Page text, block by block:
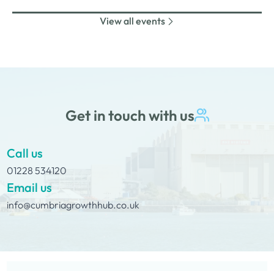
whilst on Tour Coffee Mornings.
View all events
Get in touch with us
Call us
01228 534120
Email us
info@cumbriagrowthhub.co.uk